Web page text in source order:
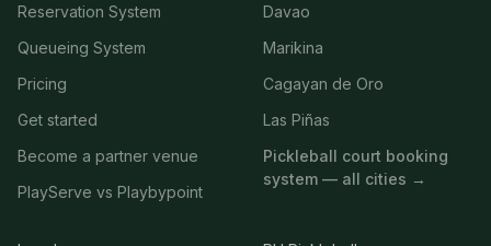
Reservation System
Queueing System
Pricing
Get started
Become a partner venue
PlayServe vs Playbypoint
Davao
Marikina
Cagayan de Oro
Las Piñas
Pickleball court booking
system — all cities →